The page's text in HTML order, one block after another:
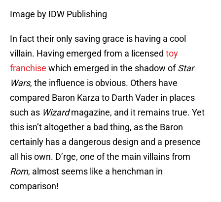
Image by IDW Publishing
In fact their only saving grace is having a cool
villain. Having emerged from a licensed toy
franchise which emerged in the shadow ofStar
Wars, the influence is obvious. Others have
compared Baron Karza to Darth Vader in places
such as Wizardmagazine, and it remains true. Yet
this isn’t altogether a bad thing, as the Baron
certainly has a dangerous design and a presence
all his own. D’rge, one of the main villains from
Rom, almost seems like a henchman in
comparison!